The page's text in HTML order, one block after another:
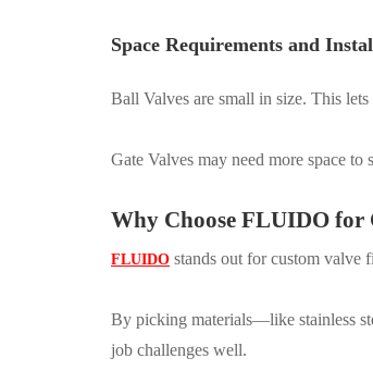
Space Requirements and
Ball Valves are small in size. This
Gate Valves may need more space
Why Choose FLUIDO for
FLUIDO stands out for custom valve
By picking materials—like stainless
job challenges well.